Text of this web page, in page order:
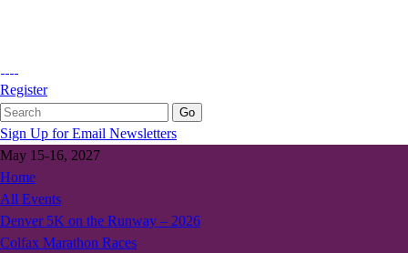
Register
Sign Up for Email Newsletters
May 15-16, 2027
Home
All Events
Denver 5K on the Runway – 2026
Colfax Marathon Races